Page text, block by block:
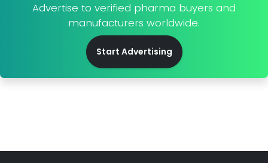
Advertise to verified pharma buyers and
manufacturers worldwide.
Start Advertising